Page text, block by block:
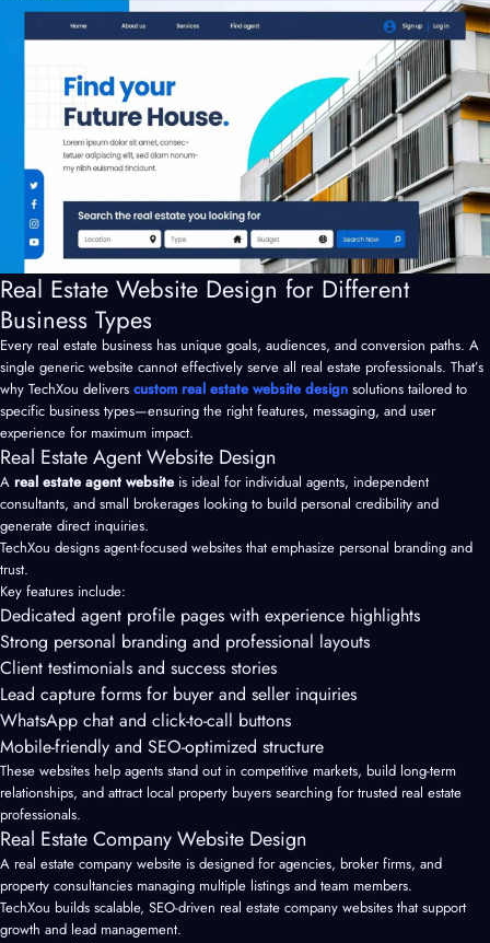
Real Estate Website Design for Different
Business Types
Every real estate business has unique goals, audiences, and conversion paths. A
single generic website cannot effectively serve all real estate professionals. That’s
why TechXou delivers custom real estate website design solutions tailored to
specific business types—ensuring the right features, messaging, and user
experience for maximum impact.
Real Estate Agent Website Design
A real estate agent website is ideal for individual agents, independent
consultants, and small brokerages looking to build personal credibility and
generate direct inquiries.
TechXou designs agent-focused websites that emphasize personal branding and
trust.
Key features include:
Dedicated agent profile pages with experience highlights
Strong personal branding and professional layouts
Client testimonials and success stories
Lead capture forms for buyer and seller inquiries
WhatsApp chat and click-to-call buttons
Mobile-friendly and SEO-optimized structure
These websites help agents stand out in competitive markets, build long-term
relationships, and attract local property buyers searching for trusted real estate
professionals.
Real Estate Company Website Design
A real estate company website is designed for agencies, broker firms, and
property consultancies managing multiple listings and team members.
TechXou builds scalable, SEO-driven real estate company websites that support
growth and lead management.